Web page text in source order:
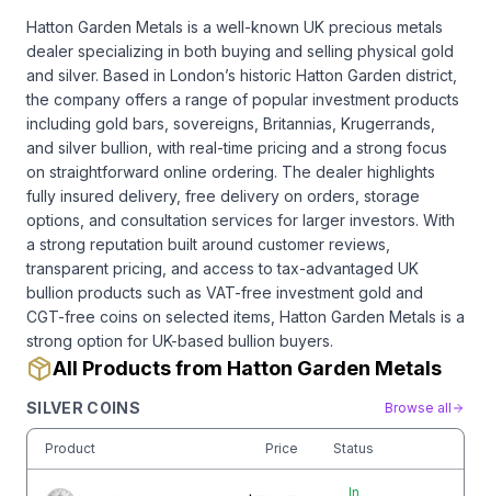
Hatton Garden Metals is a well-known UK precious metals
dealer specializing in both buying and selling physical gold
and silver. Based in London’s historic Hatton Garden district,
the company offers a range of popular investment products
including gold bars, sovereigns, Britannias, Krugerrands,
and silver bullion, with real-time pricing and a strong focus
on straightforward online ordering. The dealer highlights
fully insured delivery, free delivery on orders, storage
options, and consultation services for larger investors. With
a strong reputation built around customer reviews,
transparent pricing, and access to tax-advantaged UK
bullion products such as VAT-free investment gold and
CGT-free coins on selected items, Hatton Garden Metals is a
strong option for UK-based bullion buyers.
All Products from Hatton Garden Metals
SILVER COINS Browse all
Product Price Status
In